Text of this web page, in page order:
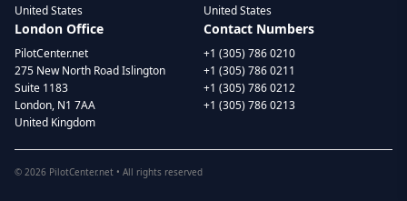
United States
United States
London Office
PilotCenter.net
275 New North Road Islington
Suite 1183
London, N1 7AA
United Kingdom
Contact Numbers
+1 (305) 786 0210
+1 (305) 786 0211
+1 (305) 786 0212
+1 (305) 786 0213
© 2026 PilotCenter.net • All rights reserved